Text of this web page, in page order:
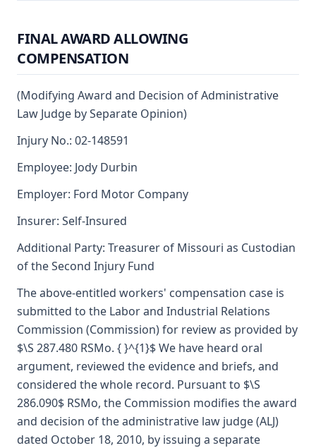
FINAL AWARD ALLOWING
COMPENSATION
(Modifying Award and Decision of Administrative
Law Judge by Separate Opinion)
Injury No.: 02-148591
Employee: Jody Durbin
Employer: Ford Motor Company
Insurer: Self-Insured
Additional Party: Treasurer of Missouri as Custodian
of the Second Injury Fund
The above-entitled workers' compensation case is
submitted to the Labor and Industrial Relations
Commission (Commission) for review as provided by
$\S 287.480 RSMo. { }^{1}$ We have heard oral
argument, reviewed the evidence and briefs, and
considered the whole record. Pursuant to $\S
286.090$ RSMo, the Commission modifies the award
and decision of the administrative law judge (ALJ)
dated October 18, 2010, by issuing a separate